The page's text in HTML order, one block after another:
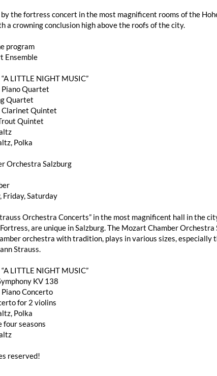
the fortress concert in the most magnificent rooms of the
a crowning conclusion high above the roofs of the city.
program
Ensemble
LITTLE NIGHT MUSIC”
Piano Quartet
Quartet
Clarinet Quintet
Quintet
Polka
Orchestra Salzburg
Friday, Saturday
Orchestra Concerts” in the most magnificent hall in the
are unique in Salzburg. The Mozart Chamber
orchestra with tradition, plays in various sizes, especially
Strauss.
LITTLE NIGHT MUSIC”
KV 138
Piano Concerto
for 2 violins
Polka
four seasons
reserved!